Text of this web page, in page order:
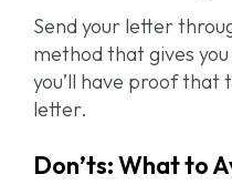
Send your letter
method that gives
you’ll have proof
letter.
Don’ts: What to